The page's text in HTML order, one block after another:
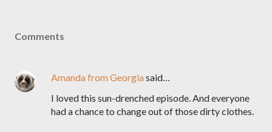
Comments
Amanda from Georgiasaid…
I loved this sun-drenched episode. And everyone
had a chance to change out of those dirty clothes.